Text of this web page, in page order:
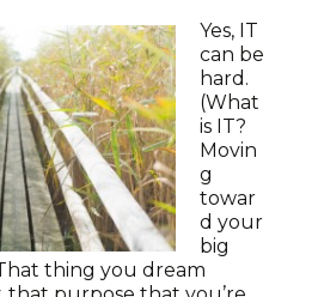
Yes, IT
can be
hard.
(What
is IT?
Movin
g
towar
d your
big
thing you dream